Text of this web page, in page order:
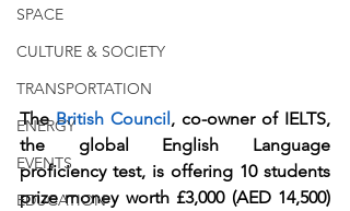
SPACE
CULTURE & SOCIETY
TRANSPORTATION
ENERGY
EVENTS
EDUCATION
The British Council, co-owner of IELTS,
the global English Language
proficiency test, is offering 10 students
prize money worth £3,000 (AED 14,500)